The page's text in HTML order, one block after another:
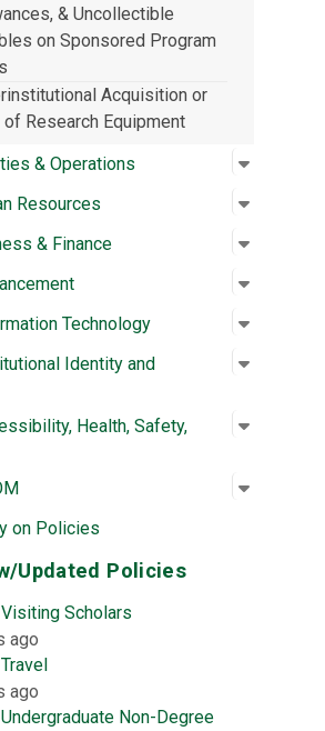
& Uncollectible
on Sponsored Program
Acquisition or
of Research Equipment
& Operations
Open
:
Resources Open
:
& Finance Open
:
Open
:
Technology Open
:
Identity and
Open
:
Health, Safety,
Open
:
Open
:
on Policies
Updated Policies
Visiting Scholars
ago
Travel
ago
Undergraduate Non-Degree